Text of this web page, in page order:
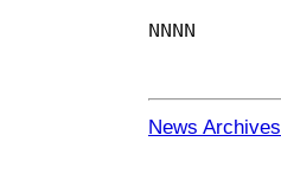
NNNN
News Archives